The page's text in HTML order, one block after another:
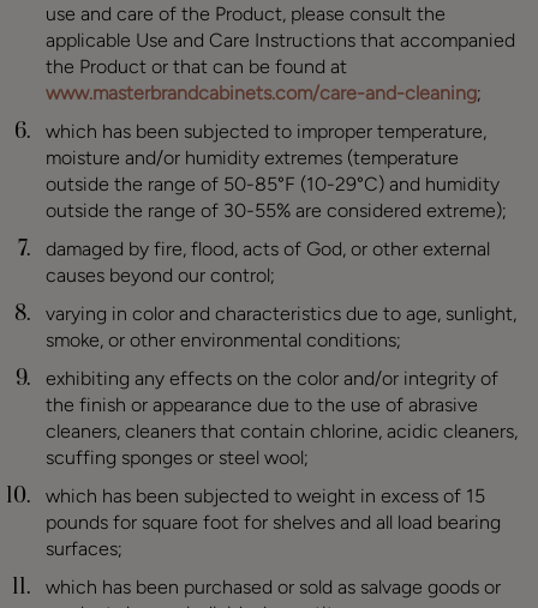
use and care of the Product, please consult the
applicable Use and Care Instructions that accompanied
the Product or that can be found at
www.masterbrandcabinets.com/care-and-cleaning;
which has been subjected to improper temperature,
moisture and/or humidity extremes (temperature
outside the range of 50-85°F (10-29°C) and humidity
outside the range of 30-55% are considered extreme);
damaged by fire, flood, acts of God, or other external
causes beyond our control;
varying in color and characteristics due to age, sunlight,
smoke, or other environmental conditions;
exhibiting any effects on the color and/or integrity of
the finish or appearance due to the use of abrasive
cleaners, cleaners that contain chlorine, acidic cleaners,
scuffing sponges or steel wool;
which has been subjected to weight in excess of 15
pounds for square foot for shelves and all load bearing
surfaces;
which has been purchased or sold as salvage goods or